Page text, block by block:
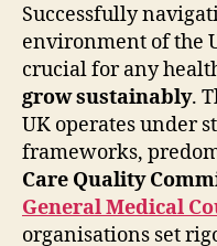
Successfully
environment of the
crucial for any
grow sustainably.
UK operates under
frameworks,
Care Quality
General Medical
organisations set